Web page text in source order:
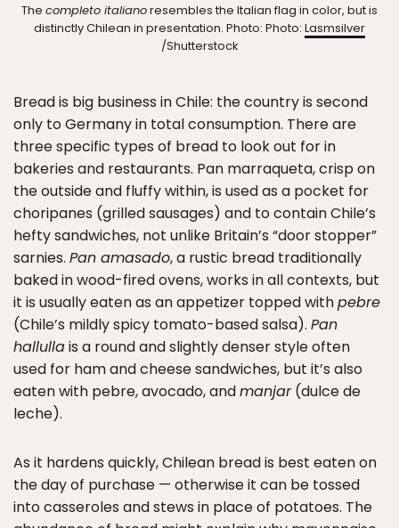
The completo italianoresembles the Italian flag in color, but is
distinctly Chilean in presentation. Photo: Photo: Lasmsilver
/Shutterstock
Bread is big business in Chile: the country is second
only to Germany in total consumption. There are
three specific types of bread to look out for in
bakeries and restaurants. Pan marraqueta, crisp on
the outside and fluffy within, is used as a pocket for
choripanes (grilled sausages) and to contain Chile’s
hefty sandwiches, not unlike Britain’s “door stopper”
sarnies. Pan amasado, a rustic bread traditionally
baked in wood-fired ovens, works in all contexts, but
it is usually eaten as an appetizer topped withpebre
(Chile’s mildly spicy tomato-based salsa). Pan
hallullais a round and slightly denser style often
used for ham and cheese sandwiches, but it’s also
eaten with pebre, avocado, andmanjar(dulce de
leche).
As it hardens quickly, Chilean bread is best eaten on
the day of purchase — otherwise it can be tossed
into casseroles and stews in place of potatoes. The